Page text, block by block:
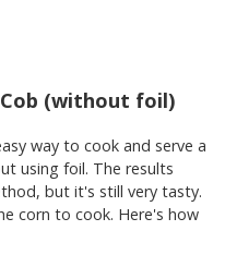
(without foil)
way to cook and serve a
using foil. The results
but it's still very tasty.
corn to cook. Here's how